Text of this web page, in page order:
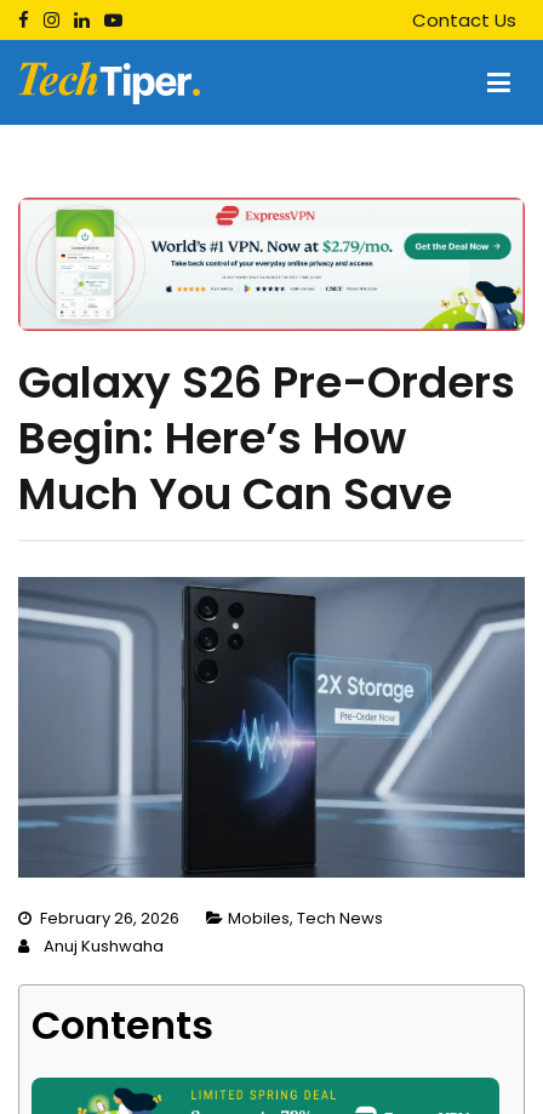
Skip
to
content
Contact Us
Techtiper
Galaxy S26 Pre-Orders
Begin: Here’s How
Much You Can Save
February 26, 2026 Mobiles, Tech News
Anuj Kushwaha
Contents